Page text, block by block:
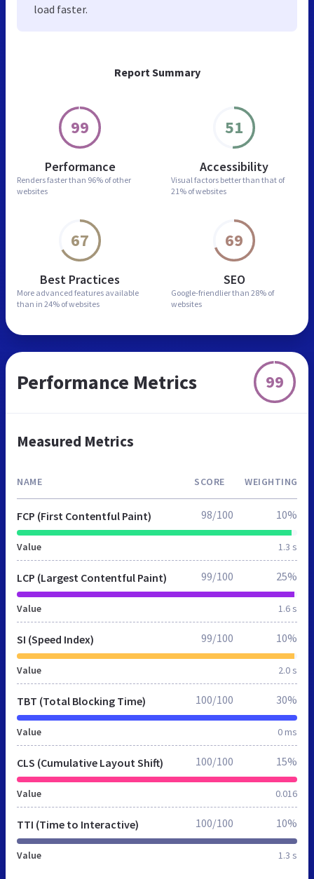
Report Summary
99
Performance
Renders faster than 96% of other
websites
51
Accessibility
Visual factors better than that of
21% of websites
67
Best Practices
More advanced features available
than in 24% of websites
69
SEO
Google-friendlier than 28% of
websites
load faster.
Performance Metrics 99
Measured Metrics
NAME SCORE WEIGHTING
FCP (First Contentful Paint)
Value 1.3 s
98/100 10%
LCP (Largest Contentful Paint)
Value 1.6 s
99/100 25%
SI (Speed Index)
Value 2.0 s
99/100 10%
TBT (Total Blocking Time)
Value 0 ms
100/100 30%
CLS (Cumulative Layout Shift)
Value 0.016
100/100 15%
TTI (Time to Interactive)
Value 1.3 s
100/100 10%